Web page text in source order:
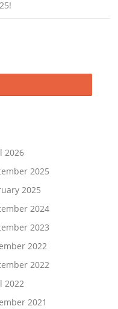
2026
2025
2025
2024
2023
2022
2022
2022
2021